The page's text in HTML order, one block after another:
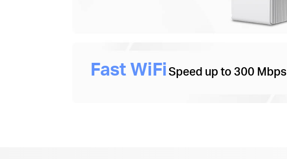
Fast WiFiSpeed up to 300 Mbps